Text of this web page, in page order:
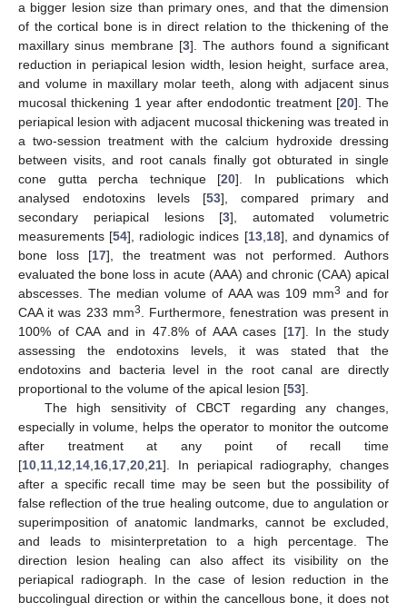
a bigger lesion size than primary ones, and that the dimension
of the cortical bone is in direct relation to the thickening of the
maxillary sinus membrane [3]. The authors found a significant
reduction in periapical lesion width, lesion height, surface area,
and volume in maxillary molar teeth, along with adjacent sinus
mucosal thickening 1 year after endodontic treatment [20]. The
periapical lesion with adjacent mucosal thickening was treated in
a two-session treatment with the calcium hydroxide dressing
between visits, and root canals finally got obturated in single
cone gutta percha technique [20]. In publications which
analysed endotoxins levels [53], compared primary and
secondary periapical lesions [3], automated volumetric
measurements [54], radiologic indices [13, 18], and dynamics of
bone loss [17], the treatment was not performed. Authors
evaluated the bone loss in acute (AAA) and chronic (CAA) apical
abscesses. The median volume of AAA was 109 mm3 and for
CAA it was 233 mm3
. Furthermore, fenestration was present in
100% of CAA and in 47.8% of AAA cases [17]. In the study
assessing the endotoxins levels, it was stated that the
endotoxins and bacteria level in the root canal are directly
proportional to the volume of the apical lesion [53].
The high sensitivity of CBCT regarding any changes,
especially in volume, helps the operator to monitor the outcome
after treatment at any point of recall time
[10 11 12 14 16 17 20 21]. In periapical radiography, changes
after a specific recall time may be seen but the possibility of
false reflection of the true healing outcome, due to angulation or
superimposition of anatomic landmarks, cannot be excluded,
and leads to misinterpretation to a high percentage. The
direction lesion healing can also affect its visibility on the
periapical radiograph. In the case of lesion reduction in the
buccolingual direction or within the cancellous bone, it does not